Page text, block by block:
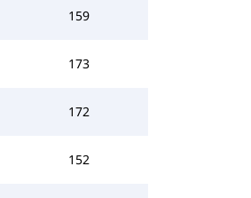
159
173
172
152